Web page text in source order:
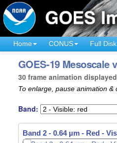
Home CONUS Full Disk
GOES-19 Mesoscale
30 frame animation
To enlarge, pause animation &
Band:
Band 2 - 0.64 µm - Red -